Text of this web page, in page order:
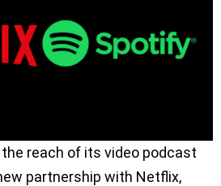
reach of its video podcast
partnership with Netflix,